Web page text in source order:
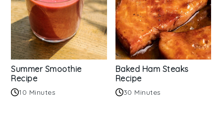
Summer Smoothie
Recipe
10 Minutes
Baked Ham Steaks
Recipe
30 Minutes